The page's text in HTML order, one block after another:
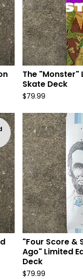
The "Monster"
Skate Deck
$79.99
"Four Score &
Ago" Limited
Deck
$79.99